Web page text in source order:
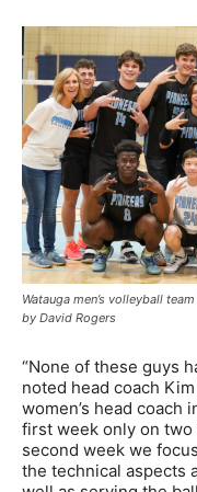
Watauga men’s volleyball
by David Rogers
“None of these guys
noted head coach
women’s head coach
first week only on
second week we
the technical aspects